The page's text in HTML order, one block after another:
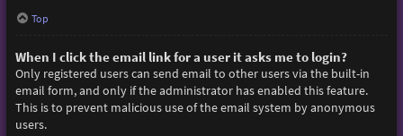
Top
When I click the email link for a user it asks me to login?
Only registered users can send email to other users via the built-in
email form, and only if the administrator has enabled this feature.
This is to prevent malicious use of the email system by anonymous
users.